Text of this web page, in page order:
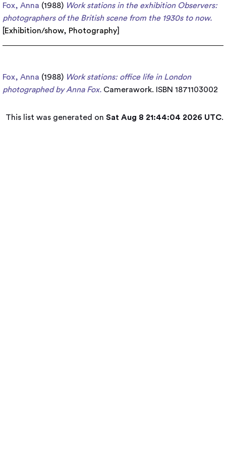
Fox, Anna (1988) Work stations in the exhibition Observers:
photographers of the British scene from the 1930s to now.
Exhibition/show, Photography
Fox, Anna (1988) Work stations: office life in London
photographed by Anna Fox. Camerawork. ISBN 1871103002
This list was generated on Sat Aug 8 21:44:04 2026 UTC.